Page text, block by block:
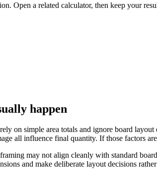
Open a related calculator, then keep your
happen
on simple area totals and ignore board
all influence final quantity. If those factors
may not align cleanly with standard
and make deliberate layout decisions